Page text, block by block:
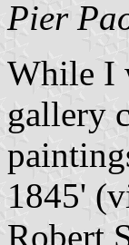
Pier
While I
gallery
1845'
Robert